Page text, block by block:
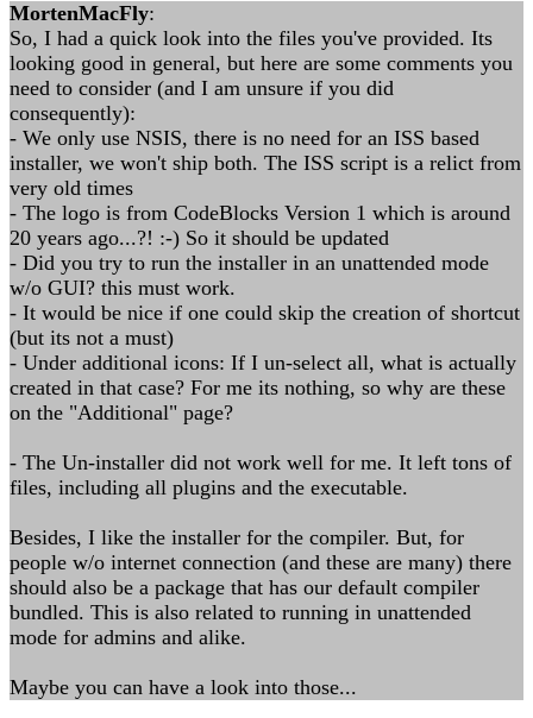
MortenMacFly:
So, I had a quick look into the files you've provided. Its
looking good in general, but here are some comments you
need to consider (and I am unsure if you did
consequently):
- We only use NSIS, there is no need for an ISS based
installer, we won't ship both. The ISS script is a relict from
very old times
- The logo is from CodeBlocks Version 1 which is around
20 years ago...?! :-) So it should be updated
- Did you try to run the installer in an unattended mode
w/o GUI? this must work.
- It would be nice if one could skip the creation of shortcut
(but its not a must)
- Under additional icons: If I un-select all, what is actually
created in that case? For me its nothing, so why are these
on the "Additional" page?
- The Un-installer did not work well for me. It left tons of
files, including all plugins and the executable.
Besides, I like the installer for the compiler. But, for
people w/o internet connection (and these are many) there
should also be a package that has our default compiler
bundled. This is also related to running in unattended
mode for admins and alike.
Maybe you can have a look into those...